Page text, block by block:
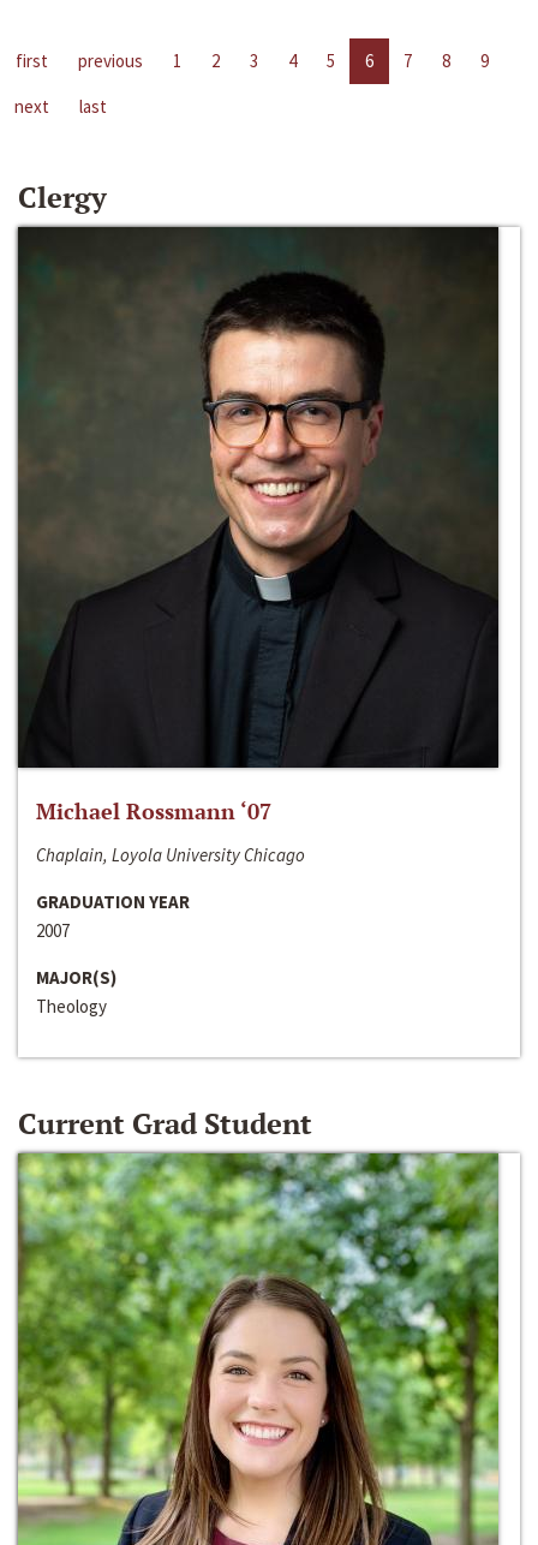
first previous 1 2 3 4 5 6 7 8
9
next
last
Clergy
Michael Rossmann ‘07
Chaplain, Loyola University Chicago
GRADUATION YEAR
2007
MAJOR(S)
Theology
Current Grad Student